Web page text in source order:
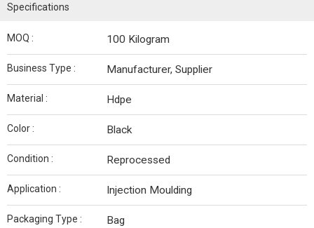
Specifications
MOQ : 100 Kilogram
Business Type : Manufacturer, Supplier
Material : Hdpe
Color : Black
Condition : Reprocessed
Application : Injection Moulding
Packaging Type : Bag